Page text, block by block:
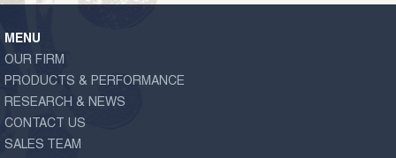
MENU
OUR FIRM
PRODUCTS & PERFORMANCE
RESEARCH & NEWS
CONTACT US
SALES TEAM